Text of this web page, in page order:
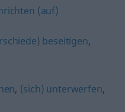
(auf)
beseitigen,
, (sich) unterwerfen,